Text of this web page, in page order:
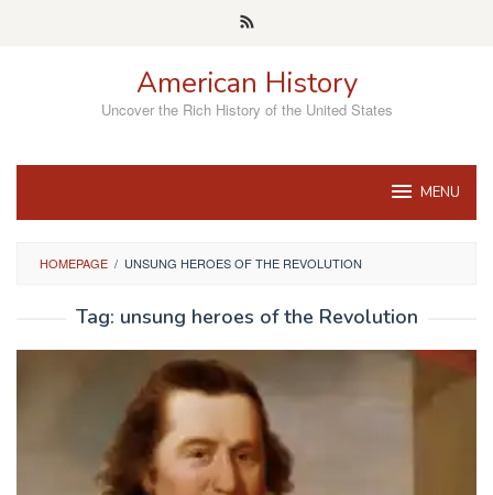
American History
Uncover the Rich History of the United States
MENU
HOMEPAGE / UNSUNG HEROES OF THE REVOLUTION
Tag: unsung heroes of the Revolution